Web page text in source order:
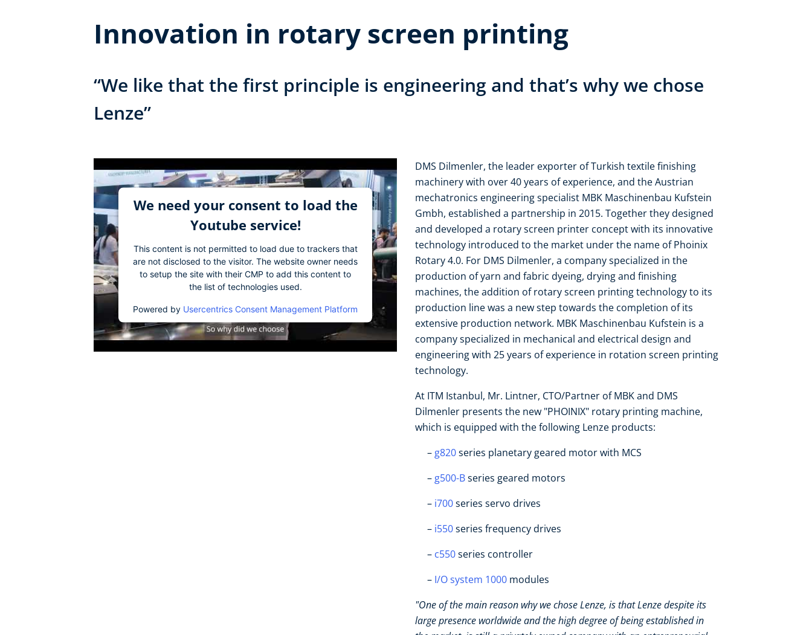
Innovation in rotary screen printing
“We like that the first principle is engineering and that’s why we chose
Lenze”
We need your consent to load the
Youtube service!
This content is not permitted to load due to trackers that
are not disclosed to the visitor. The website owner needs
to setup the site with their CMP to add this content to
the list of technologies used.
Powered by Usercentrics Consent Management Platform
DMS Dilmenler, the leader exporter of Turkish textile finishing
machinery with over 40 years of experience, and the Austrian
mechatronics engineering specialist MBK Maschinenbau Kufstein
Gmbh, established a partnership in 2015. Together they designed
and developed a rotary screen printer concept with its innovative
technology introduced to the market under the name of Phoinix
Rotary 4.0. For DMS Dilmenler, a company specialized in the
production of yarn and fabric dyeing, drying and finishing
machines, the addition of rotary screen printing technology to its
production line was a new step towards the completion of its
extensive production network. MBK Maschinenbau Kufstein is a
company specialized in mechanical and electrical design and
engineering with 25 years of experience in rotation screen printing
technology.
At ITM Istanbul, Mr. Lintner, CTO/Partner of MBK and DMS
Dilmenler presents the new "PHOINIX" rotary printing machine,
which is equipped with the following Lenze products:
g820series planetary geared motor with MCS
g500-Bseries geared motors
i700series servo drives
i550series frequency drives
c550series controller
I/O system 1000 modules
"One of the main reason why we chose Lenze, is that Lenze despite its
large presence worldwide and the high degree of being established in